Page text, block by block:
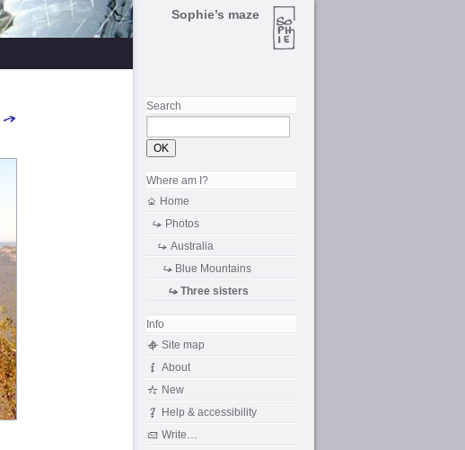
Sophie’s maze
Search
Where am I?
Home
Photos
Australia
Blue Mountains
Three sisters
Info
Site map
About
New
Help & accessibility
Write…